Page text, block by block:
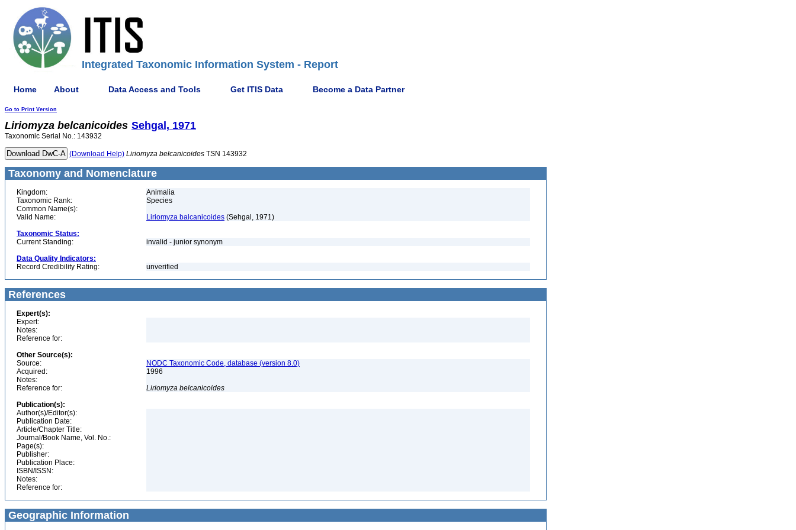
Integrated Taxonomic Information System - Report
Home About Data Access and Tools Get ITIS Data Become a Data Partner
Go to Print Version
Liriomyza belcanicoides Sehgal, 1971
Taxonomic Serial No.: 143932
(Download Help) Liriomyza belcanicoides TSN 143932
Taxonomy and Nomenclature
Kingdom:
Animalia
Taxonomic Rank:
Species
Common Name(s):
Valid Name:
Liriomyza balcanicoides (Sehgal, 1971)
Taxonomic Status:
Current Standing:
invalid - junior synonym
Data Quality Indicators:
Record Credibility Rating:
unverified
References
Expert(s):
Expert:
Notes:
Reference for:
Other Source(s):
Source:
NODC Taxonomic Code, database (version 8.0)
Acquired:
1996
Notes:
Reference for:
Liriomyza belcanicoides
Publication(s):
Author(s)/Editor(s):
Publication Date:
Article/Chapter Title:
Journal/Book Name, Vol. No.:
Page(s):
Publisher:
Publication Place:
ISBN/ISSN:
Notes:
Reference for:
Geographic Information